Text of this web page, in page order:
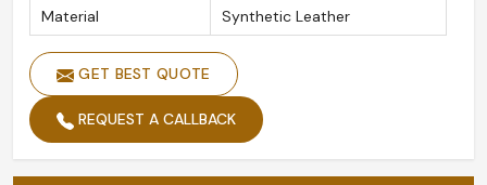
Material
Synthetic Leather
GET BEST QUOTE
REQUEST A CALLBACK